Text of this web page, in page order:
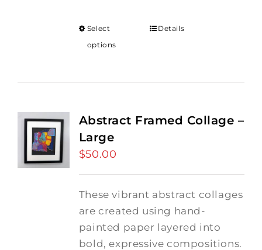
Select
options
Details
Abstract Framed Collage –
Large
$50.00
These vibrant abstract collages
are created using hand-
painted paper layered into
bold, expressive compositions.